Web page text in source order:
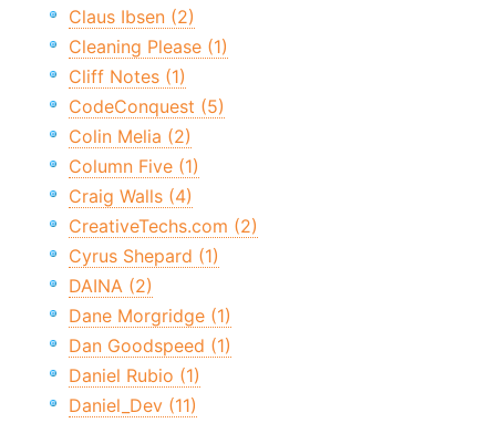
Claus Ibsen (2)
Cleaning Please (1)
Cliff Notes (1)
CodeConquest (5)
Colin Melia (2)
Column Five (1)
Craig Walls (4)
CreativeTechs.com (2)
Cyrus Shepard (1)
DAINA (2)
Dane Morgridge (1)
Dan Goodspeed (1)
Daniel Rubio (1)
Daniel_Dev (11)